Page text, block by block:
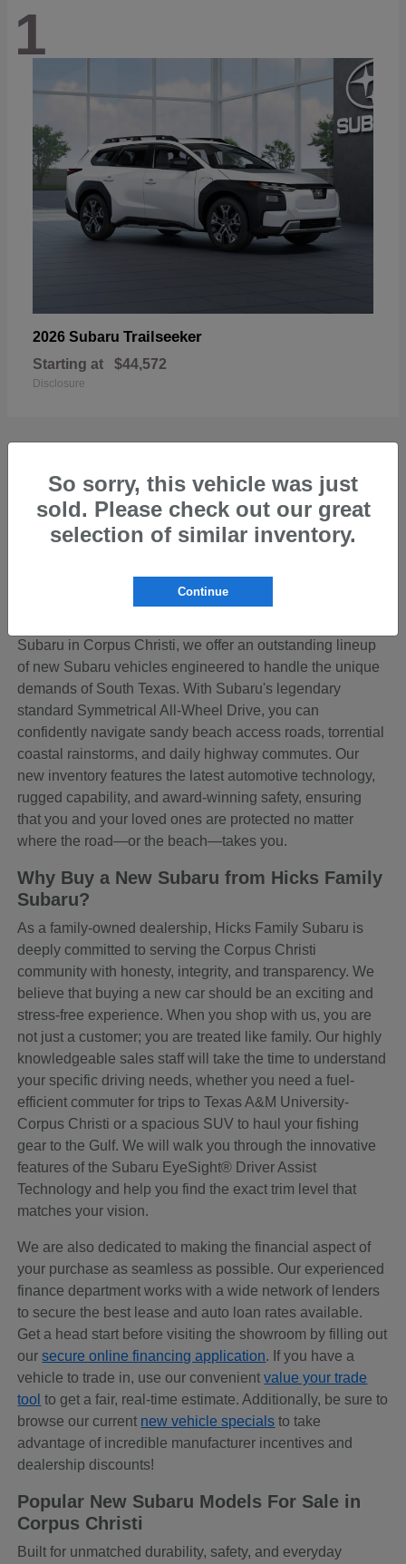
1
2026 Subaru Trailseeker
Starting at $44,572
Disclosure
Discover the Perfect New Subaru for Your
Coastal Bend Lifestyle
means your vehicle needs to be ready for anything—from
Subaru in Corpus Christi, we offer an outstanding lineup
of new Subaru vehicles engineered to handle the unique
demands of South Texas. With Subaru's legendary
standard Symmetrical All-Wheel Drive, you can
confidently navigate sandy beach access roads, torrential
coastal rainstorms, and daily highway commutes. Our
new inventory features the latest automotive technology,
rugged capability, and award-winning safety, ensuring
that you and your loved ones are protected no matter
where the road—or the beach—takes you.
Why Buy a New Subaru from Hicks Family
Subaru?
As a family-owned dealership, Hicks Family Subaru is
deeply committed to serving the Corpus Christi
community with honesty, integrity, and transparency. We
believe that buying a new car should be an exciting and
stress-free experience. When you shop with us, you are
not just a customer; you are treated like family. Our highly
knowledgeable sales staff will take the time to understand
your specific driving needs, whether you need a fuel-
efficient commuter for trips to Texas A&M University-
Corpus Christi or a spacious SUV to haul your fishing
gear to the Gulf. We will walk you through the innovative
features of the Subaru EyeSight® Driver Assist
Technology and help you find the exact trim level that
matches your vision.
We are also dedicated to making the financial aspect of
your purchase as seamless as possible. Our experienced
finance department works with a wide network of lenders
to secure the best lease and auto loan rates available.
Get a head start before visiting the showroom by filling out
oursecure online financing application. If you have a
vehicle to trade in, use our convenientvalue your trade
tool to get a fair, real-time estimate. Additionally, be sure to
browse our current new vehicle specials to take
advantage of incredible manufacturer incentives and
dealership discounts!
Popular New Subaru Models For Sale in
Corpus Christi
Built for unmatched durability, safety, and everyday
So sorry, this vehicle was just
sold. Please check out our great
selection of similar inventory.
Continue